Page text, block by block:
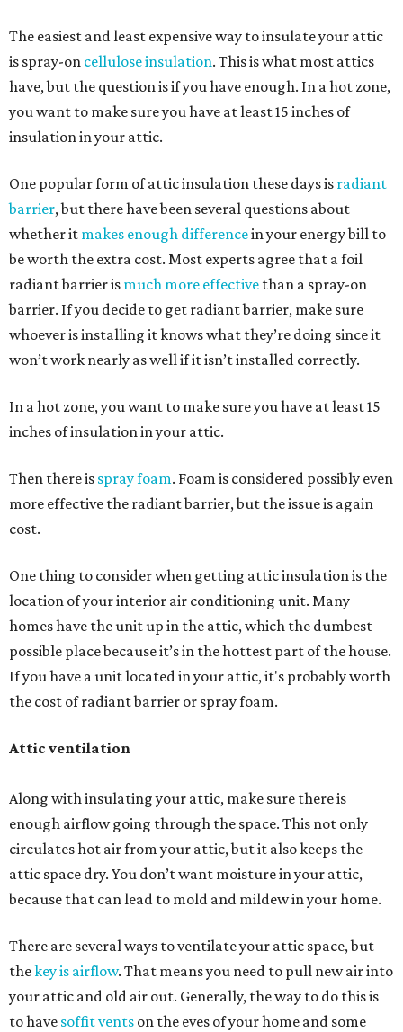
The easiest and least expensive way to insulate your attic
is spray-on cellulose insulation. This is what most attics
have, but the question is if you have enough. In a hot zone,
you want to make sure you have at least 15 inches of
insulation in your attic.
One popular form of attic insulation these days is radiant
barrier, but there have been several questions about
whether it makes enough differencein your energy bill to
be worth the extra cost. Most experts agree that a foil
radiant barrier is much more effective than a spray-on
barrier. If you decide to get radiant barrier, make sure
whoever is installing it knows what they’re doing since it
won’t work nearly as well if it isn’t installed correctly.
In a hot zone, you want to make sure you have at least 15
inches of insulation in your attic.
Then there is spray foam. Foam is considered possibly even
more effective the radiant barrier, but the issue is again
cost.
One thing to consider when getting attic insulation is the
location of your interior air conditioning unit. Many
homes have the unit up in the attic, which the dumbest
possible place because it’s in the hottest part of the house.
If you have a unit located in your attic, it's probably worth
the cost of radiant barrier or spray foam.
Attic ventilation
Along with insulating your attic, make sure there is
enough airflow going through the space. This not only
circulates hot air from your attic, but it also keeps the
attic space dry. You don’t want moisture in your attic,
because that can lead to mold and mildew in your home.
There are several ways to ventilate your attic space, but
thekey is airflow. That means you need to pull new air into
your attic and old air out. Generally, the way to do this is
to have soffit vents on the eves of your home and some